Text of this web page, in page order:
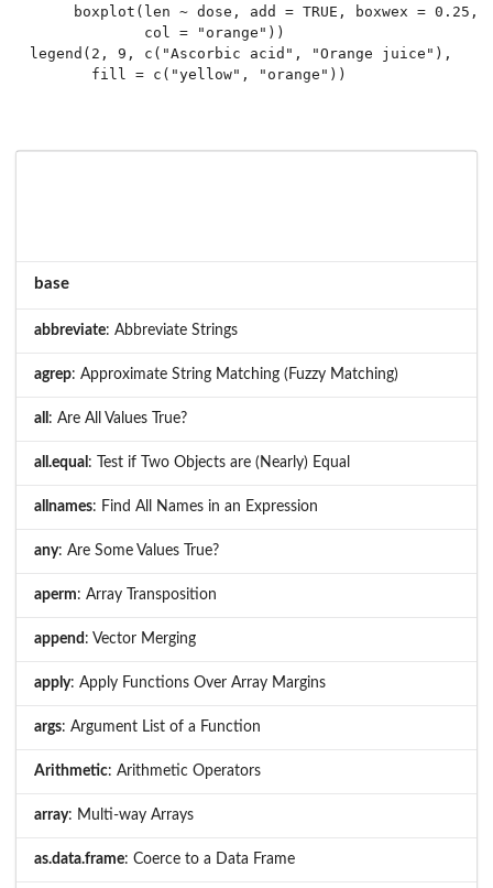
boxplot(len ~ dose, add = TRUE, boxwex = 0.25,
             col = "orange"))
legend(2, 9, c("Ascorbic acid", "Orange juice"),
base
abbreviate: Abbreviate Strings
agrep: Approximate String Matching (Fuzzy Matching)
all : Are All Values True?
all.equal : Test if Two Objects are (Nearly) Equal
allnames: Find All Names in an Expression
any: Are Some Values True?
aperm: Array Transposition
append : Vector Merging
apply: Apply Functions Over Array Margins
args: Argument List of a Function
Arithmetic: Arithmetic Operators
array: Multi-way Arrays
as.data.frame: Coerce to a Data Frame